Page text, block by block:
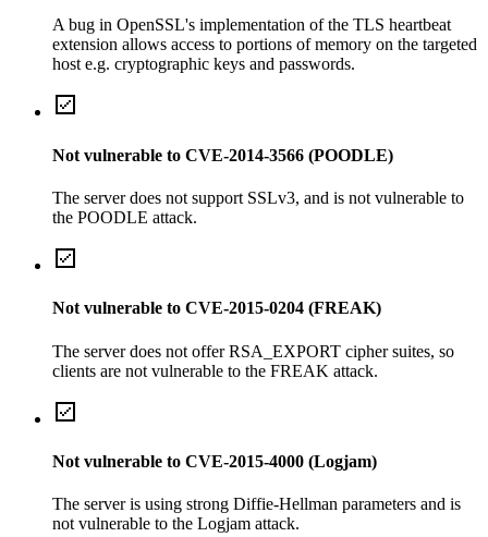
A bug in OpenSSL's implementation of the TLS heartbeat
extension allows access to portions of memory on the targeted
host e.g. cryptographic keys and passwords.
Not vulnerable to CVE-2014-3566 (POODLE)
The server does not support SSLv3, and is not vulnerable to
the POODLE attack.
Not vulnerable to CVE-2015-0204 (FREAK)
The server does not offer RSA_EXPORT cipher suites, so
clients are not vulnerable to the FREAK attack.
Not vulnerable to CVE-2015-4000 (Logjam)
The server is using strong Diffie-Hellman parameters and is
not vulnerable to the Logjam attack.